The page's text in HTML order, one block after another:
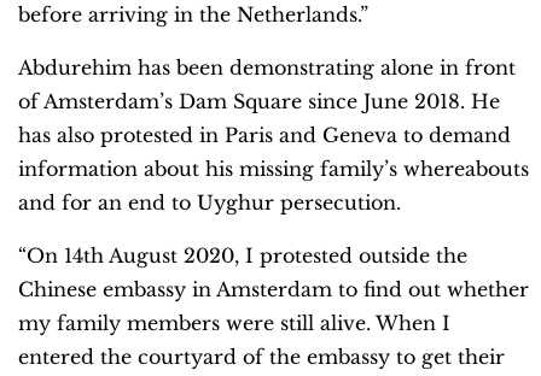
before arriving in the Netherlands.”
Abdurehim has been demonstrating alone in front
of Amsterdam’s Dam Square since June 2018. He
has also protested in Paris and Geneva to demand
information about his missing family’s whereabouts
and for an end to Uyghur persecution.
“On 14th August 2020, I protested outside the
Chinese embassy in Amsterdam to find out whether
my family members were still alive. When I
entered the courtyard of the embassy to get their